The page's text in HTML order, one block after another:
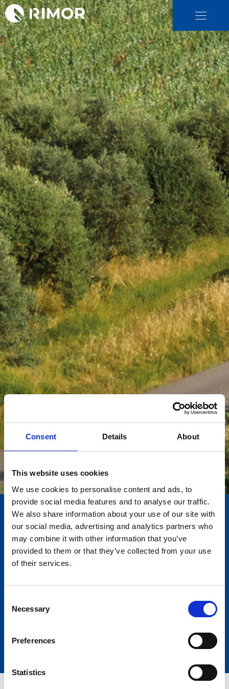
Consent Details About
This website uses cookies
We use cookies to personalise content and ads, to
provide social media features and to analyse our traffic.
We also share information about your use of our site with
our social media, advertising and analytics partners who
may combine it with other information that you’ve
provided to them or that they’ve collected from your use
of their services.
Selection
Necessary
Preferences
Statistics
Serie Primavera 2025
rendimiento, con un espacio excepcional y equipamiento